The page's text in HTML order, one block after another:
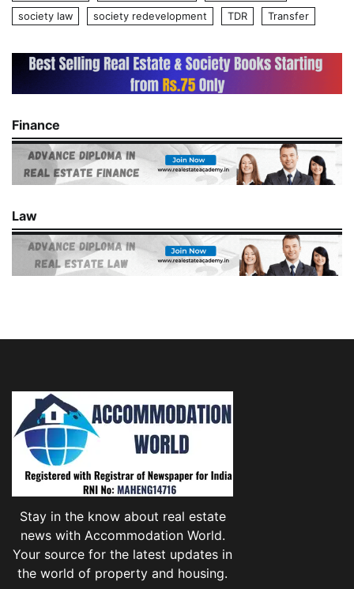
society law
society redevelopment TDR Transfer
Finance
Law
Stay in the know about real estate
news with Accommodation World.
Your source for the latest updates in
the world of property and housing.